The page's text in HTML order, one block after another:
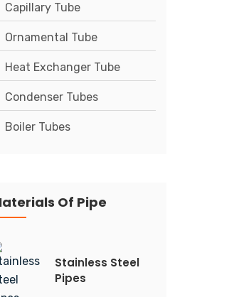
Capillary Tube
Ornamental Tube
Heat Exchanger Tube
Condenser Tubes
Boiler Tubes
Of Pipe
Stainless Steel
Pipes